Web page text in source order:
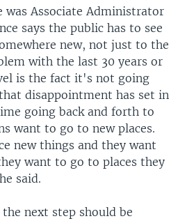
was Associate Administrator
says the public has to see
new, not just to the
with the last 30 years or
is the fact it's not going
disappointment has set in
going back and forth to
want to go to new places.
new things and they want
want to go to places they
said.
next step should be